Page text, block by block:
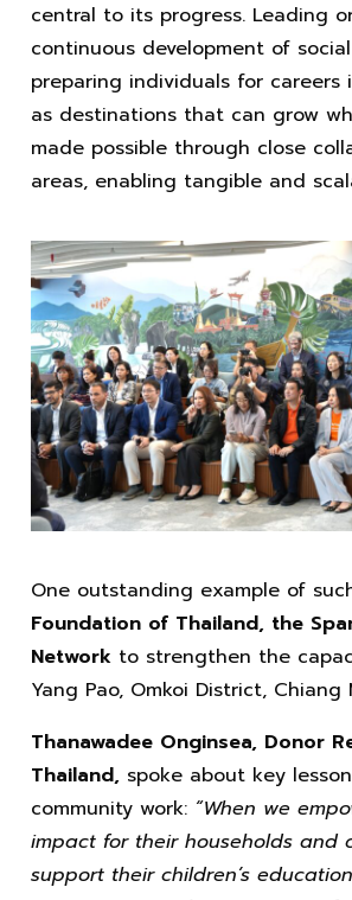
central to its progress. Leading
continuous development of
preparing individuals for
as destinations that can grow
made possible through close
areas, enabling tangible and
One outstanding example of
Foundation of Thailand, the
Network to strengthen the
Yang Pao, Omkoi District, Chiang
Thanawadee Onginsea, Donor
Thailand, spoke about key
community work: “When we
impact for their households and
support their children’s